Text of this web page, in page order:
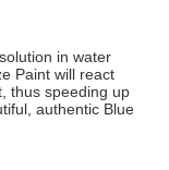
in water
Paint will react
thus speeding up
authentic Blue